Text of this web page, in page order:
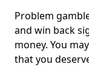
Problem
and win back
money. You
that you